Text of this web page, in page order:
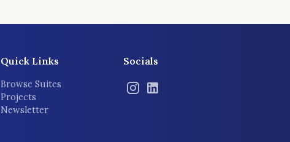
Quick Links
Browse Suites
Projects
Newsletter
Socials